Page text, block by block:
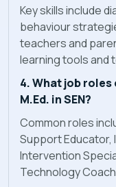
Key skills include
behaviour
teachers and
learning tools and
4. What job
M.Ed. in SEN?
Common roles
Support Educator,
Intervention
Technology